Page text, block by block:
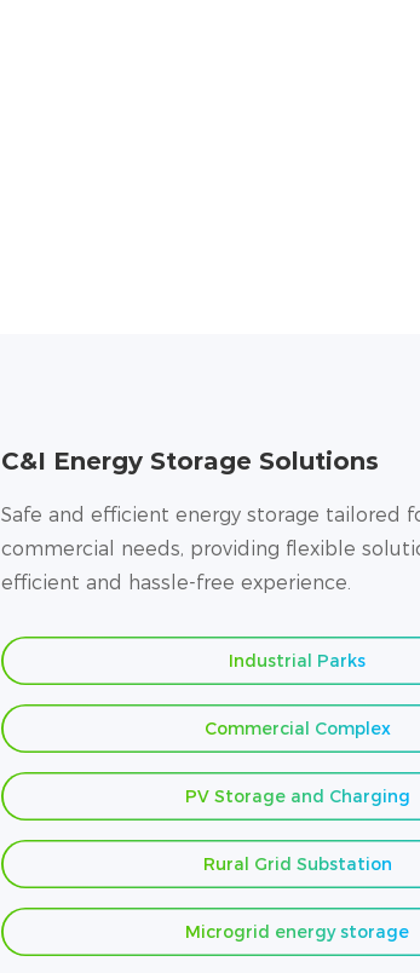
C&I Energy Storage Solutions
Safe and efficient energy storage tailored
commercial needs, providing flexible
efficient and hassle-free experience.
Industrial Parks
Commercial Complex
PV Storage and Charging
Rural Grid Substation
Microgrid energy storage